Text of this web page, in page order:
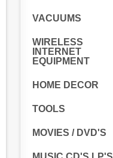
VACUUMS
WIRELESS
INTERNET
EQUIPMENT
HOME DECOR
TOOLS
MOVIES / DVD'S